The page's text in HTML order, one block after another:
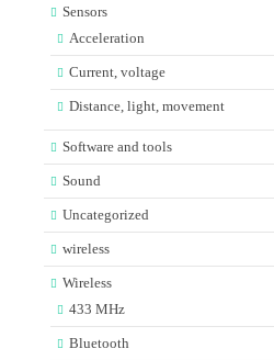
Sensors
Acceleration
Current, voltage
Distance, light, movement
Software and tools
Sound
Uncategorized
wireless
Wireless
433 MHz
Bluetooth